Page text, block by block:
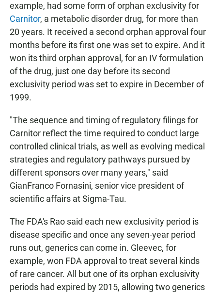
example, had some form of orphan exclusivity for
Carnitor, a metabolic disorder drug, for more than
20 years. It received a second orphan approval four
months before its first one was set to expire. And it
won its third orphan approval, for an IV formulation
of the drug, just one day before its second
exclusivity period was set to expire in December of
1999.
"The sequence and timing of regulatory filings for
Carnitor reflect the time required to conduct large
controlled clinical trials, as well as evolving medical
strategies and regulatory pathways pursued by
different sponsors over many years," said
GianFranco Fornasini, senior vice president of
scientific affairs at Sigma-Tau.
The FDA's Rao said each new exclusivity period is
disease specific and once any seven-year period
runs out, generics can come in. Gleevec, for
example, won FDA approval to treat several kinds
of rare cancer. All but one of its orphan exclusivity
periods had expired by 2015, allowing two generics